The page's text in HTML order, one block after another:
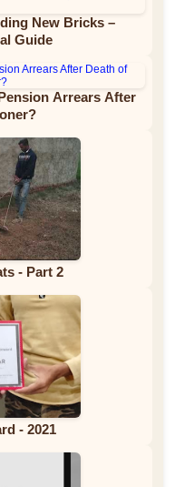
New Bricks –
Guide
Arrears After
- Part 2
- 2021